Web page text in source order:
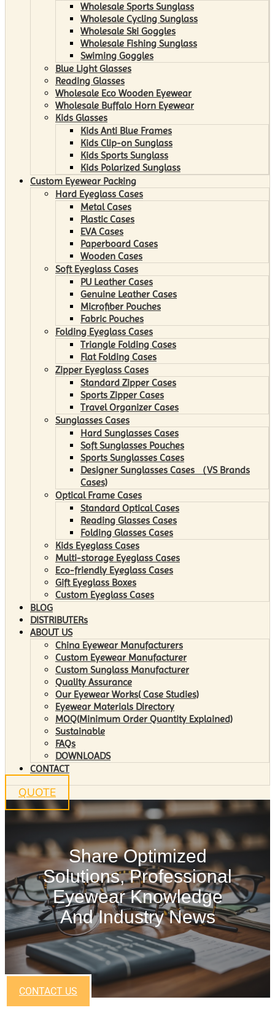
Wholesale Sports Sunglass
Wholesale Cycling Sunglass
Wholesale Ski Goggles
Wholesale Fishing Sunglass
Swiming Goggles
Blue Light Glasses
Reading Glasses
Wholesale Eco Wooden Eyewear
Wholesale Buffalo Horn Eyewear
Kids Glasses
Kids Anti Blue Frames
Kids Clip-on Sunglass
Kids Sports Sunglass
Kids Polarized Sunglass
Custom Eyewear Packing
Hard Eyeglass Cases
Metal Cases
Plastic Cases
EVA Cases
Paperboard Cases
Wooden Cases
Soft Eyeglass Cases
PU Leather Cases
Genuine Leather Cases
Microfiber Pouches
Fabric Pouches
Folding Eyeglass Cases
Triangle Folding Cases
Flat Folding Cases
Zipper Eyeglass Cases
Standard Zipper Cases
Sports Zipper Cases
Travel Organizer Cases
Sunglasses Cases
Hard Sunglasses Cases
Soft Sunglasses Pouches
Sports Sunglasses Cases
Designer Sunglasses Cases （VS Brands
Cases)
Optical Frame Cases
Standard Optical Cases
Reading Glasses Cases
Folding Glasses Cases
Kids Eyeglass Cases
Multi-storage Eyeglass Cases
Eco-friendly Eyeglass Cases
Gift Eyeglass Boxes
Custom Eyeglass Cases
BLOG
DISTRIBUTERs
ABOUT US
China Eyewear Manufacturers
Custom Eyewear Manufacturer
Custom Sunglass Manufacturer
Quality Assurance
Our Eyewear Works( Case Studies)
Eyewear Materials Directory
MOQ(Minimum Order Quantity Explained)
Sustainable
FAQs
DOWNLOADS
CONTACT
QUOTE
Share Optimized
Solutions, Professional
Eyewear Knowledge
And Industry News
CONTACT US